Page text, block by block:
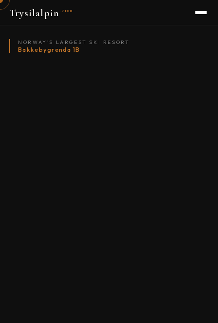
Trysilalpin.com
NORWAY'S LARGEST SKI RESORT
Bakkebygrenda 1B